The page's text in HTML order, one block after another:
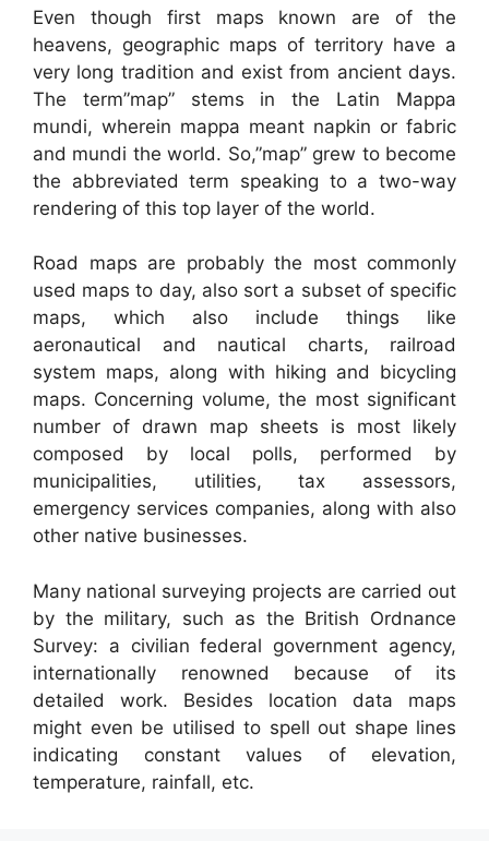
Even though first maps known are of the
heavens, geographic maps of territory have a
very long tradition and exist from ancient days.
The term”map” stems in the Latin Mappa
mundi, wherein mappa meant napkin or fabric
and mundi the world. So,”map” grew to become
the abbreviated term speaking to a two-way
rendering of this top layer of the world.
Road maps are probably the most commonly
used maps to day, also sort a subset of specific
maps, which also include things like
aeronautical and nautical charts, railroad
system maps, along with hiking and bicycling
maps. Concerning volume, the most significant
number of drawn map sheets is most likely
composed by local polls, performed by
municipalities, utilities, tax assessors,
emergency services companies, along with also
other native businesses.
Many national surveying projects are carried out
by the military, such as the British Ordnance
Survey: a civilian federal government agency,
internationally renowned because of its
detailed work. Besides location data maps
might even be utilised to spell out shape lines
indicating constant values of elevation,
temperature, rainfall, etc.